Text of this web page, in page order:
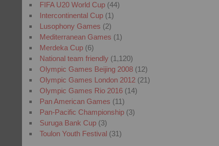
FIFA U20 World Cup(44)
Intercontinental Cup(1)
Lusophony Games (2)
Mediterranean Games (1)
Merdeka Cup(6)
National team friendly (1,120)
Olympic Games Beijing 2008(12)
Olympic Games London 2012(21)
Olympic Games Rio 2016(14)
Pan American Games (11)
Pan-Pacific Championship(3)
Suruga Bank Cup(3)
Toulon Youth Festival(31)